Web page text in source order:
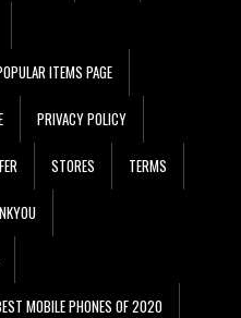
ITEMS PAGE
PRIVACY POLICY
STORES TERMS
MOBILE PHONES OF 2020